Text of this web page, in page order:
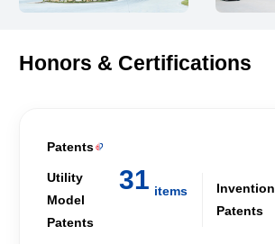
Honors & Certifications
Patents 
Utility
Model
Patents
31 items
Invention
Patents